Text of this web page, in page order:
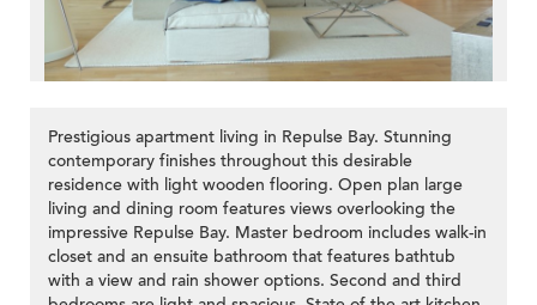
Prestigious apartment living in Repulse Bay. Stunning
contemporary finishes throughout this desirable
residence with light wooden flooring. Open plan large
living and dining room features views overlooking the
impressive Repulse Bay. Master bedroom includes walk-in
closet and an ensuite bathroom that features bathtub
with a view and rain shower options. Second and third